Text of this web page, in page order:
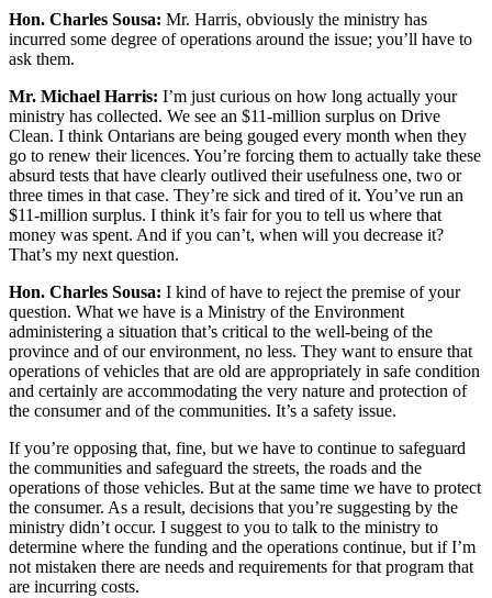
Hon. Charles Sousa: Mr. Harris, obviously the ministry has
incurred some degree of operations around the issue; you’ll have to
ask them.
Mr. Michael Harris: I’m just curious on how long actually your
ministry has collected. We see an $11-million surplus on Drive
Clean. I think Ontarians are being gouged every month when they
go to renew their licences. You’re forcing them to actually take these
absurd tests that have clearly outlived their usefulness one, two or
three times in that case. They’re sick and tired of it. You’ve run an
$11-million surplus. I think it’s fair for you to tell us where that
money was spent. And if you can’t, when will you decrease it?
That’s my next question.
Hon. Charles Sousa: I kind of have to reject the premise of your
question. What we have is a Ministry of the Environment
administering a situation that’s critical to the well-being of the
province and of our environment, no less. They want to ensure that
operations of vehicles that are old are appropriately in safe condition
and certainly are accommodating the very nature and protection of
the consumer and of the communities. It’s a safety issue.
If you’re opposing that, fine, but we have to continue to safeguard
the communities and safeguard the streets, the roads and the
operations of those vehicles. But at the same time we have to protect
the consumer. As a result, decisions that you’re suggesting by the
ministry didn’t occur. I suggest to you to talk to the ministry to
determine where the funding and the operations continue, but if I’m
not mistaken there are needs and requirements for that program that
are incurring costs.